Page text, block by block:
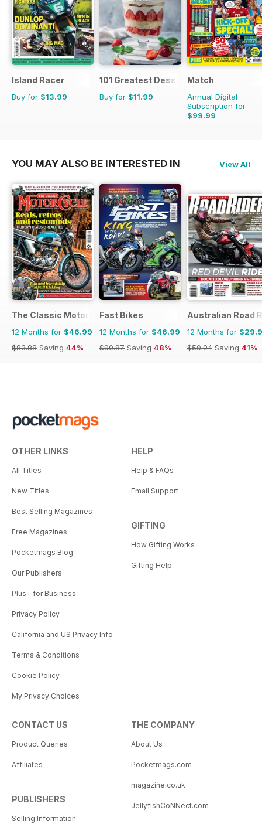
Island Racer
Buy for $13.99
101 Greatest Desserts of all Time
Buy for $11.99
Match
Annual Digital
Subscription for
$99.99
$142.74
YOU MAY ALSO BE INTERESTED IN View All
The Classic MotorCycle
12 Months for $46.99
$83.88 Saving 44%
Fast Bikes
12 Months for $46.99
$90.87 Saving 48%
Australian Road
12 Months for
$50.94 Saving 41%
OTHER LINKS
All Titles
New Titles
Best Selling Magazines
Free Magazines
Pocketmags Blog
Our Publishers
Plus+ for Business
Privacy Policy
California and US Privacy Info
Terms & Conditions
Cookie Policy
My Privacy Choices
HELP
Help & FAQs
Email Support
GIFTING
How Gifting Works
Gifting Help
CONTACT US
Product Queries
Affiliates
PUBLISHERS
Selling Information
THE COMPANY
About Us
Pocketmags.com
magazine.co.uk
JellyfishCoNNect.com